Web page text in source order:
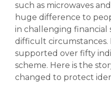
such as microwaves
huge difference to
in challenging financial
difficult circumstances.
supported over fifty
scheme. Here is the
changed to protect